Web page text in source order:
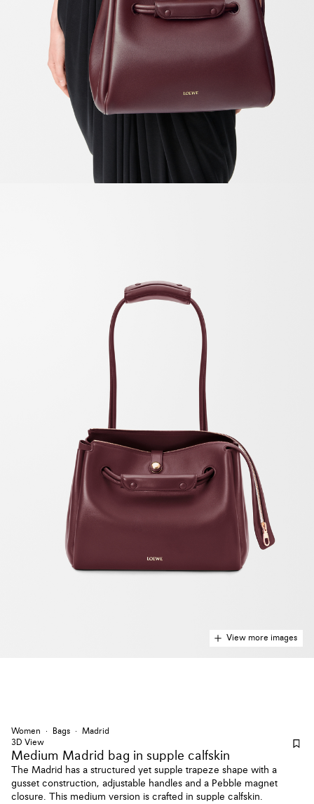
View more images
Women Bags
Madrid
3D View
Medium Madrid bag in supple calfskin
The Madrid has a structured yet supple trapeze shape with a
gusset construction, adjustable handles and a Pebble magnet
closure. This medium version is crafted in supple calfskin.